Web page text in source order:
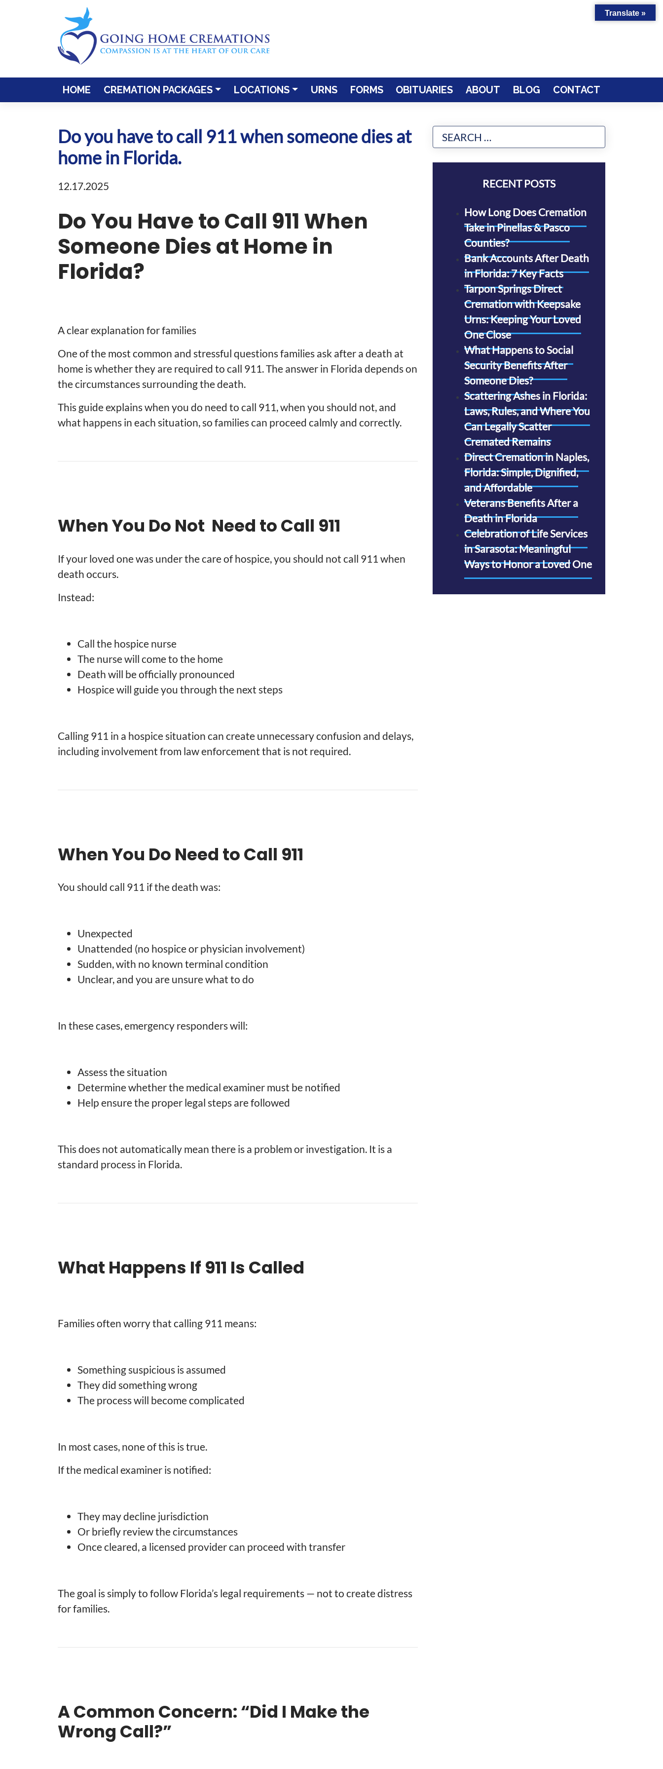
HOME CREMATION PACKAGES LOCATIONS URNS FORMS OBITUARIES ABOUT BLOG CONTACT
Do you have to call 911 when someone dies at
home in Florida.
12.17.2025
Do You Have to Call 911 When
Someone Dies at Home in
Florida?
A clear explanation for families
One of the most common and stressful questions families ask after a death at
home is whether they are required to call 911. The answer in Florida depends on
the circumstances surrounding the death.
This guide explains when you do need to call 911, when you should not, and
what happens in each situation, so families can proceed calmly and correctly.
When You Do Not Need to Call 911
If your loved one was under the care of hospice, you should not call 911 when
death occurs.
Instead:
Call the hospice nurse
The nurse will come to the home
Death will be officially pronounced
Hospice will guide you through the next steps
Calling 911 in a hospice situation can create unnecessary confusion and delays,
including involvement from law enforcement that is not required.
When You Do Need to Call 911
You should call 911 if the death was:
Unexpected
Unattended (no hospice or physician involvement)
Sudden, with no known terminal condition
Unclear, and you are unsure what to do
In these cases, emergency responders will:
Assess the situation
Determine whether the medical examiner must be notified
Help ensure the proper legal steps are followed
This does not automatically mean there is a problem or investigation. It is a
standard process in Florida.
What Happens If 911 Is Called
Families often worry that calling 911 means:
Something suspicious is assumed
They did something wrong
The process will become complicated
In most cases, none of this is true.
If the medical examiner is notified:
They may decline jurisdiction
Or briefly review the circumstances
Once cleared, a licensed provider can proceed with transfer
The goal is simply to follow Florida’s legal requirements — not to create distress
for families.
A Common Concern: “Did I Make the
Wrong Call?”
RECENT POSTS
How Long Does Cremation
Take in Pinellas & Pasco
Counties?
Bank Accounts After Death
in Florida: 7 Key Facts
Tarpon Springs Direct
Cremation with Keepsake
Urns: Keeping Your Loved
One Close
What Happens to Social
Security Benefits After
Someone Dies?
Scattering Ashes in Florida:
Laws, Rules, and Where You
Can Legally Scatter
Cremated Remains
Direct Cremation in Naples,
Florida: Simple, Dignified,
and Affordable
Veterans Benefits After a
Death in Florida
Celebration of Life Services
in Sarasota: Meaningful
Ways to Honor a Loved One
Translate »